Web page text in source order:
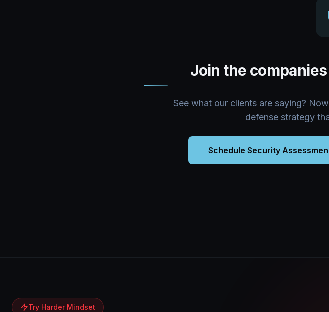
Join the
See what our clients are saying?
defense strategy
Schedule Security
Try Harder Mindset